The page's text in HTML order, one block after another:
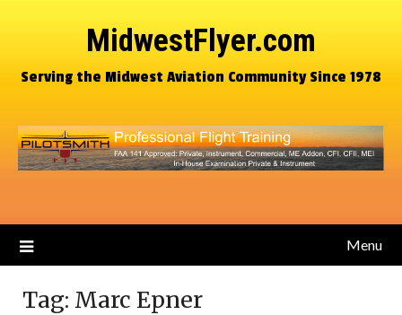
MidwestFlyer.com
Serving the Midwest Aviation Community Since 1978
Menu
Tag: Marc Epner